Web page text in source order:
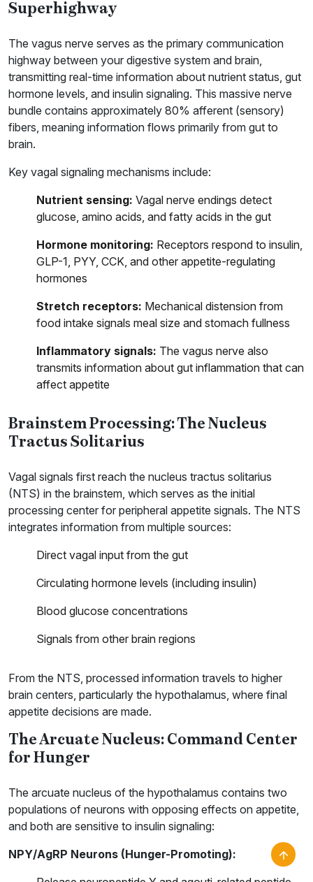
Superhighway
The vagus nerve serves as the primary communication
highway between your digestive system and brain,
transmitting real-time information about nutrient status, gut
hormone levels, and insulin signaling. This massive nerve
bundle contains approximately 80% afferent (sensory)
fibers, meaning information flows primarily from gut to
brain.
Key vagal signaling mechanisms include:
Nutrient sensing: Vagal nerve endings detect
glucose, amino acids, and fatty acids in the gut
Hormone monitoring: Receptors respond to insulin,
GLP-1, PYY, CCK, and other appetite-regulating
hormones
Stretch receptors: Mechanical distension from
food intake signals meal size and stomach fullness
Inflammatory signals: The vagus nerve also
transmits information about gut inflammation that can
affect appetite
Brainstem Processing: The Nucleus
Tractus Solitarius
Vagal signals first reach the nucleus tractus solitarius
(NTS) in the brainstem, which serves as the initial
processing center for peripheral appetite signals. The NTS
integrates information from multiple sources:
Direct vagal input from the gut
Circulating hormone levels (including insulin)
Blood glucose concentrations
Signals from other brain regions
From the NTS, processed information travels to higher
brain centers, particularly the hypothalamus, where final
appetite decisions are made.
The Arcuate Nucleus: Command Center
for Hunger
The arcuate nucleus of the hypothalamus contains two
populations of neurons with opposing effects on appetite,
and both are sensitive to insulin signaling:
NPY/AgRP Neurons (Hunger-Promoting):